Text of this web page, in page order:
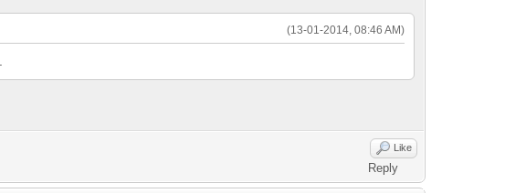
(13-01-2014, 08:46 AM)
Like
Reply